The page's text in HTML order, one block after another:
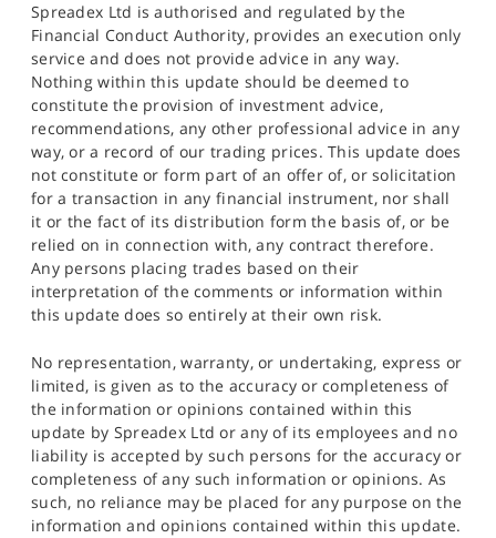
Spreadex Ltd is authorised and regulated by the
Financial Conduct Authority, provides an execution only
service and does not provide advice in any way.
Nothing within this update should be deemed to
constitute the provision of investment advice,
recommendations, any other professional advice in any
way, or a record of our trading prices. This update does
not constitute or form part of an offer of, or solicitation
for a transaction in any financial instrument, nor shall
it or the fact of its distribution form the basis of, or be
relied on in connection with, any contract therefore.
Any persons placing trades based on their
interpretation of the comments or information within
this update does so entirely at their own risk.
No representation, warranty, or undertaking, express or
limited, is given as to the accuracy or completeness of
the information or opinions contained within this
update by Spreadex Ltd or any of its employees and no
liability is accepted by such persons for the accuracy or
completeness of any such information or opinions. As
such, no reliance may be placed for any purpose on the
information and opinions contained within this update.